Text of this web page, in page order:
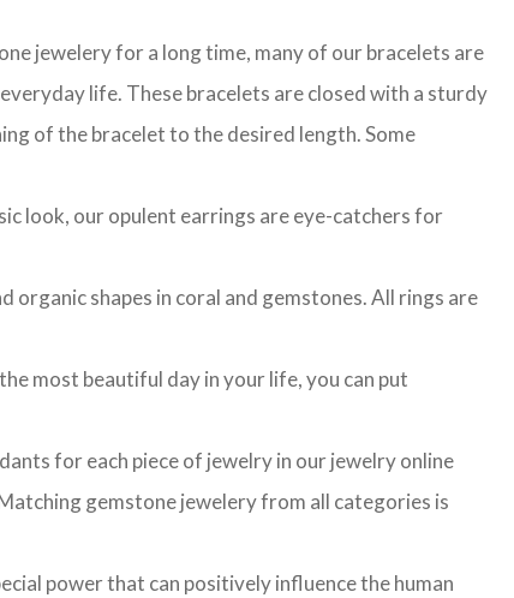
jewelery for a long time, many of our bracelets are
life. These bracelets are closed with a sturdy
of the bracelet to the desired length. Some
look, our opulent earrings are eye-catchers for
shapes in coral and gemstones. All rings are
most beautiful day in your life, you can put
for each piece of jewelry in our jewelry online
gemstone jewelery from all categories is
power that can positively influence the human